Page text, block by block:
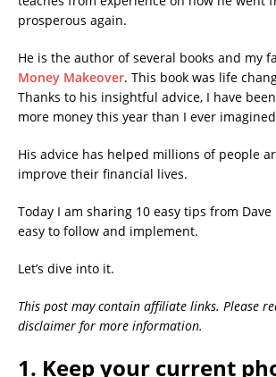
prosperous again.
He is the author of several books and my
Money Makeover. This book was life
Thanks to his insightful advice, I have
more money this year than I ever
His advice has helped millions of people
improve their financial lives.
Today I am sharing 10 easy tips from
easy to follow and implement.
Let’s dive into it.
This post may contain affiliate links. Please
disclaimer for more information.
1. Keep your current